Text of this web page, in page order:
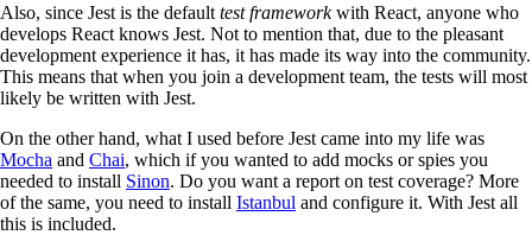
Also, since Jest is the default test frameworkwith React, anyone who
develops React knows Jest. Not to mention that, due to the pleasant
development experience it has, it has made its way into the community.
This means that when you join a development team, the tests will most
likely be written with Jest.
On the other hand, what I used before Jest came into my life was
Mocha and Chai, which if you wanted to add mocks or spies you
needed to install Sinon. Do you want a report on test coverage? More
of the same, you need to install Istanbul and configure it. With Jest all
this is included.